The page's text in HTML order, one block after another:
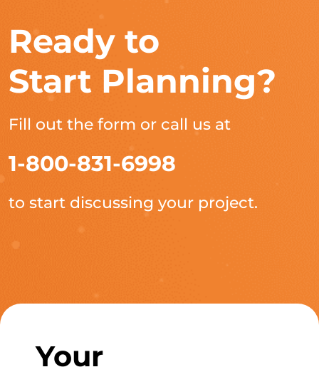
Ready to
Start Planning?
Fill out the form or call us at
1-800-831-6998
to start discussing your project.
Your